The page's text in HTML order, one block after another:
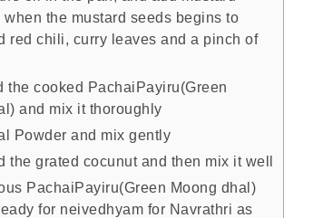
when the mustard seeds begins to
red chili, curry leaves and a pinch of
the cooked PachaiPayiru(Green
and mix it thoroughly
Powder and mix gently
the grated cocunut and then mix it well
PachaiPayiru(Green Moong dhal)
for neivedhyam for Navrathri as